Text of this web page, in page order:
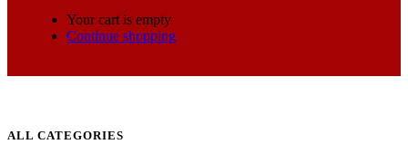
Your cart is empty
Continue shopping
ALL CATEGORIES